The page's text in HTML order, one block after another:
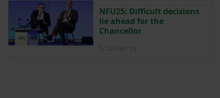
NFU25: Difficult decisions
lie ahead for the
Chancellor